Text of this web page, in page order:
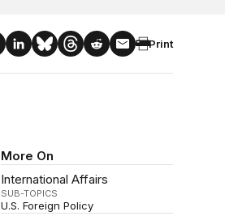
Print
More On
International Affairs
SUB-TOPICS
U.S. Foreign Policy